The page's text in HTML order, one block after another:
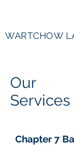
WARTCHOW
Our
Services
Chapter 7